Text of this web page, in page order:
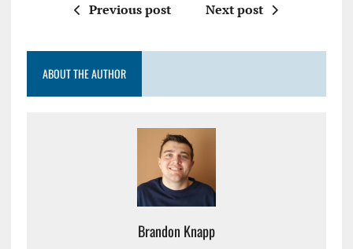
Previous post Next post
ABOUT THE AUTHOR
Brandon Knapp